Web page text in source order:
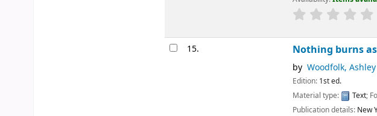
15. Nothing burns as bright as
Woodfolk, Ashley
Text; Format:print;
New York, NY :Versify, an